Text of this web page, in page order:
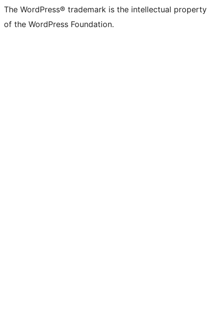
The WordPress® trademark is the intellectual property
of the WordPress Foundation.